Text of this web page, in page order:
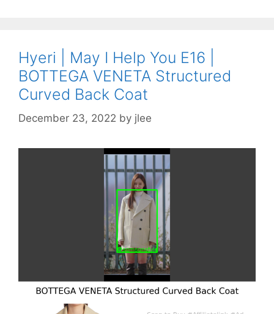
Hyeri | May I Help You E16 |
BOTTEGA VENETA Structured
Curved Back Coat
December 23, 2022 by jlee